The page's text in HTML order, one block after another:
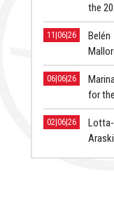
the
11|06|26
06|06|26
for
02|06|26